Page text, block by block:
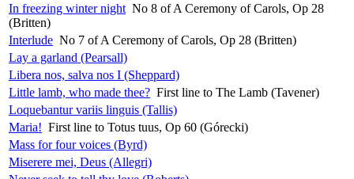
In freezing winter night No 8 of A Ceremony of Carols, Op 28
(Britten)
Interlude No 7 of A Ceremony of Carols, Op 28 (Britten)
Lay a garland (Pearsall)
Libera nos, salva nos I (Sheppard)
Little lamb, who made thee? First line to The Lamb (Tavener)
Loquebantur variis linguis (Tallis)
Maria! First line to Totus tuus, Op 60 (Górecki)
Mass for four voices (Byrd)
Miserere mei, Deus (Allegri)